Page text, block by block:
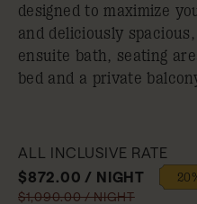
designed to maximize
and deliciously
ensuite bath, seating
bed and a private
ALL INCLUSIVE RATE
$872.00 / NIGHT
$1,090.00 / NIGHT